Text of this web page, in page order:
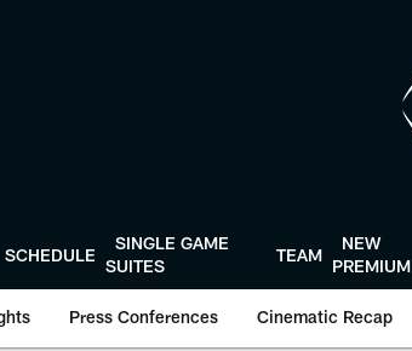
SCHEDULE
SINGLE GAME
SUITES
TEAM
NEW
PREMIUM
Press Conferences Cinematic Recap